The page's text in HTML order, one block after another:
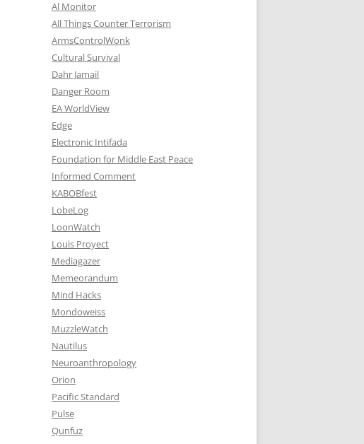
Al Monitor
All Things Counter Terrorism
ArmsControlWonk
Cultural Survival
Dahr Jamail
Danger Room
EA WorldView
Edge
Electronic Intifada
Foundation for Middle East Peace
Informed Comment
KABOBfest
LobeLog
LoonWatch
Louis Proyect
Mediagazer
Memeorandum
Mind Hacks
Mondoweiss
MuzzleWatch
Nautilus
Neuroanthropology
Orion
Pacific Standard
Pulse
Qunfuz